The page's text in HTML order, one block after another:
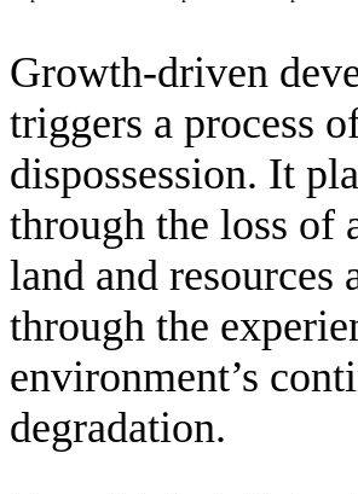
Growth-driven
triggers a process
dispossession. It
through the loss of
land and resources
through the
environment’s
degradation.